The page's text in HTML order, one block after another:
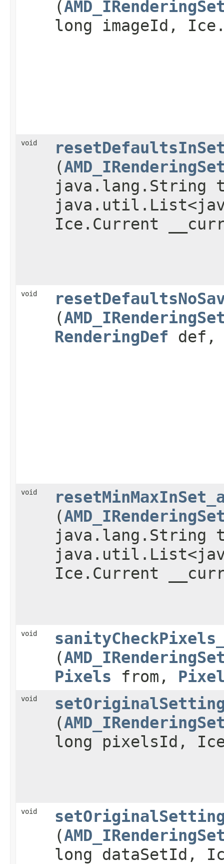
(
long imageId,
void
(
java.lang.String
Ice.Current
void
(
RenderingDef
void
(
java.lang.String
Ice.Current
void
(
Pixels from,
void
(
long pixelsId,
void
(
long dataSetId,